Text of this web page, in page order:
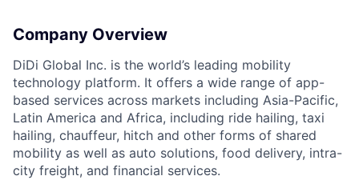
Company Overview
DiDi Global Inc. is the world’s leading mobility
technology platform. It offers a wide range of app-
based services across markets including Asia-Pacific,
Latin America and Africa, including ride hailing, taxi
hailing, chauffeur, hitch and other forms of shared
mobility as well as auto solutions, food delivery, intra-
city freight, and financial services.